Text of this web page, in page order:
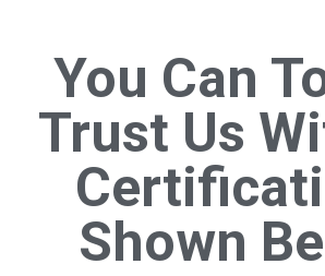
You Can
Trust Us
Shown